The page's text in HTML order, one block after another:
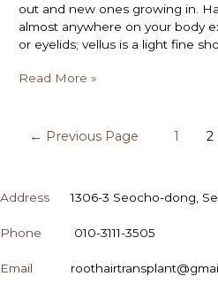
out and new ones growing in.
almost anywhere on your body
or eyelids; vellus is a light fine
Read More »
← Previous Page 1 2
Address 1306-3 Seocho-dong,
Phone 010-3111-3505
Email